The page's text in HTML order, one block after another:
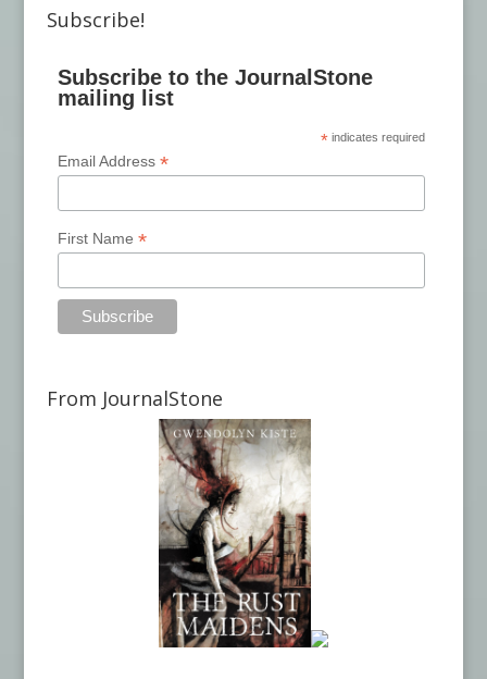
Subscribe!
Subscribe to the JournalStone
mailing list
* indicates required
Email Address*
First Name*
From JournalStone